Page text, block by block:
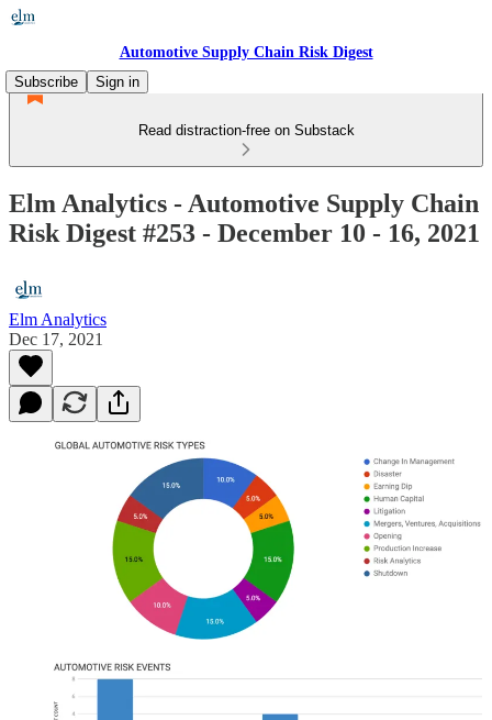
Automotive Supply Chain Risk Digest
Subscribe
Sign in
Read distraction-free on Substack
Elm Analytics - Automotive Supply Chain
Risk Digest #253 - December 10 - 16, 2021
Elm Analytics
Dec 17, 2021